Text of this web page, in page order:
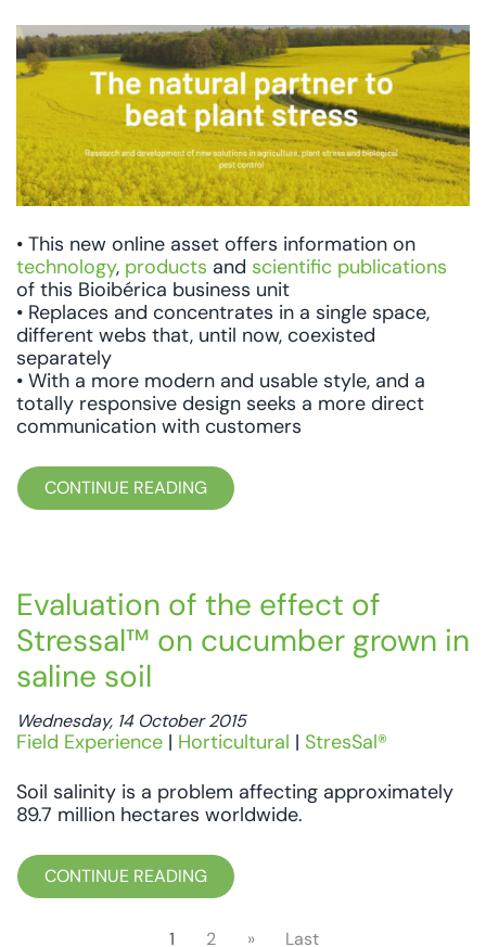
• This new online asset offers information on
technology, products and scientific publications
of this Bioibérica business unit
• Replaces and concentrates in a single space,
different webs that, until now, coexisted
separately
• With a more modern and usable style, and a
totally responsive design seeks a more direct
communication with customers
CONTINUE READING
Evaluation of the effect of
Stressal™ on cucumber grown in
saline soil
Wednesday, 14 October 2015
Field Experience | Horticultural | StresSal®
Soil salinity is a problem affecting approximately
89.7 million hectares worldwide.
CONTINUE READING
1 2 » Last